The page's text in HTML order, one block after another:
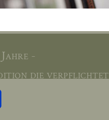
-
die verpflichtet